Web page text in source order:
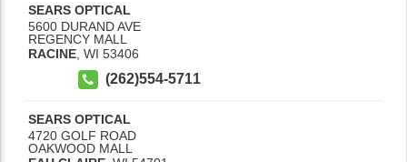
SEARS OPTICAL
5600 DURAND AVE
REGENCY MALL
RACINE WI 53406
(262)554-5711
SEARS OPTICAL
4720 GOLF ROAD
OAKWOOD MALL